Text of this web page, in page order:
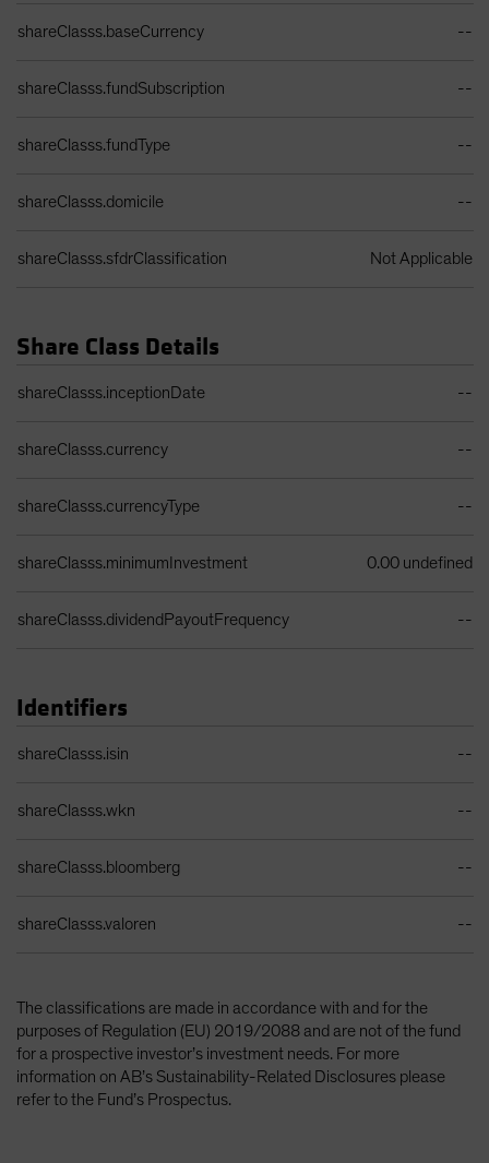
shareClasss.baseCurrency --
shareClasss.fundSubscription --
shareClasss.fundType --
shareClasss.domicile --
shareClasss.sfdrClassification Not Applicable
Share Class Details
shareClasss.inceptionDate --
shareClasss.currency --
shareClasss.currencyType --
shareClasss.minimumInvestment 0.00 undefined
shareClasss.dividendPayoutFrequency --
Identifiers
shareClasss.isin --
shareClasss.wkn --
shareClasss.bloomberg --
shareClasss.valoren --
The classifications are made in accordance with and for the
purposes of Regulation (EU) 2019/2088 and are not of the fund
for a prospective investor’s investment needs. For more
information on AB’s Sustainability-Related Disclosures please
refer to the Fund’s Prospectus.